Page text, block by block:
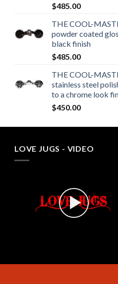
$485.00
THE COOL-
powder coated
black finish
$485.00
THE COOL-
stainless steel
to a chrome look
$450.00
LOVE JUGS - VIDEO